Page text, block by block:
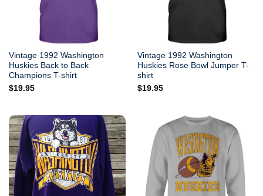
Vintage 1992 Washington
Huskies Back to Back
Champions T-shirt
$19.95
Vintage 1992 Washington
Huskies Rose Bowl Jumper T-
shirt
$19.95